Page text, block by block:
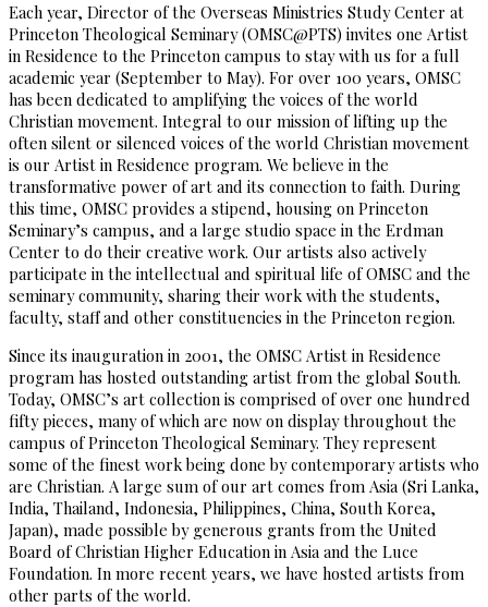
Each year, Director of the Overseas Ministries Study Center at
Princeton Theological Seminary (OMSC@PTS) invites one Artist
in Residence to the Princeton campus to stay with us for a full
academic year (September to May). For over 100 years, OMSC
has been dedicated to amplifying the voices of the world
Christian movement. Integral to our mission of lifting up the
often silent or silenced voices of the world Christian movement
is our Artist in Residence program. We believe in the
transformative power of art and its connection to faith. During
this time, OMSC provides a stipend, housing on Princeton
Seminary’s campus, and a large studio space in the Erdman
Center to do their creative work. Our artists also actively
participate in the intellectual and spiritual life of OMSC and the
seminary community, sharing their work with the students,
faculty, staff and other constituencies in the Princeton region.
Since its inauguration in 2001, the OMSC Artist in Residence
program has hosted outstanding artist from the global South.
Today, OMSC’s art collection is comprised of over one hundred
fifty pieces, many of which are now on display throughout the
campus of Princeton Theological Seminary. They represent
some of the finest work being done by contemporary artists who
are Christian. A large sum of our art comes from Asia (Sri Lanka,
India, Thailand, Indonesia, Philippines, China, South Korea,
Japan), made possible by generous grants from the United
Board of Christian Higher Education in Asia and the Luce
Foundation. In more recent years, we have hosted artists from
other parts of the world.